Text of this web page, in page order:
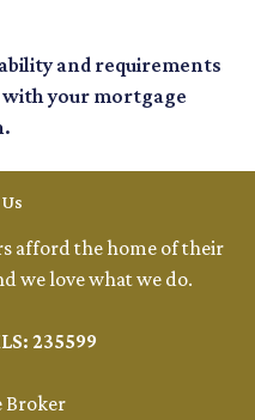
and requirements
with your mortgage
afford the home of their
we love what we do.
235599
Broker